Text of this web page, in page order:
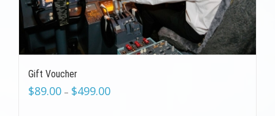
Gift Voucher
$89.00 – $499.00